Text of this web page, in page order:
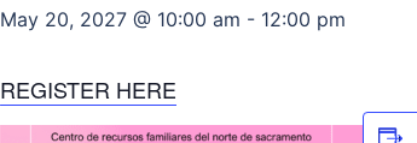
May 20, 2027 @ 10:00 am - 12:00 pm
REGISTER HERE